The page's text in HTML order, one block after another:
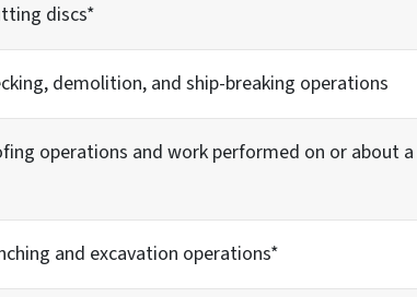
discs*
demolition, and ship-breaking operations
operations and work performed on or about a
and excavation operations*